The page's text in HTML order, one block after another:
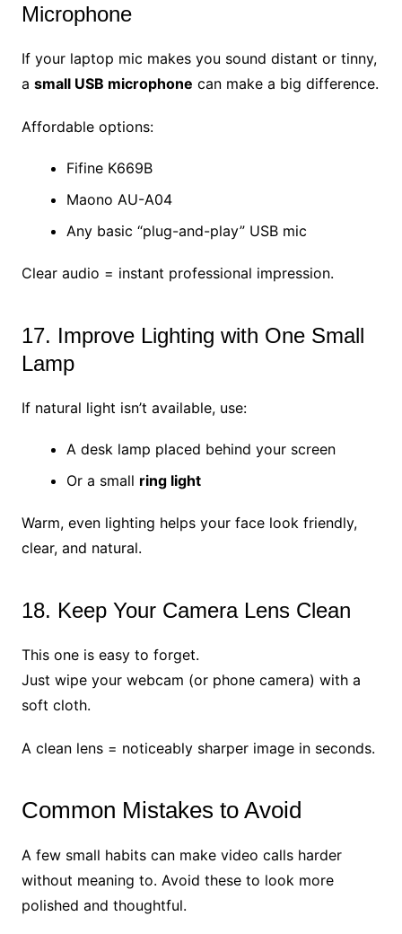
Microphone
If your laptop mic makes you sound distant or tinny,
a small USB microphone can make a big difference.
Affordable options:
Fifine K669B
Maono AU-A04
Any basic “plug-and-play” USB mic
Clear audio = instant professional impression.
17. Improve Lighting with One Small
Lamp
If natural light isn’t available, use:
A desk lamp placed behind your screen
Or a small ring light
Warm, even lighting helps your face look friendly,
clear, and natural.
18. Keep Your Camera Lens Clean
This one is easy to forget.
Just wipe your webcam (or phone camera) with a
soft cloth.
A clean lens = noticeably sharper image in seconds.
Common Mistakes to Avoid
A few small habits can make video calls harder
without meaning to. Avoid these to look more
polished and thoughtful.